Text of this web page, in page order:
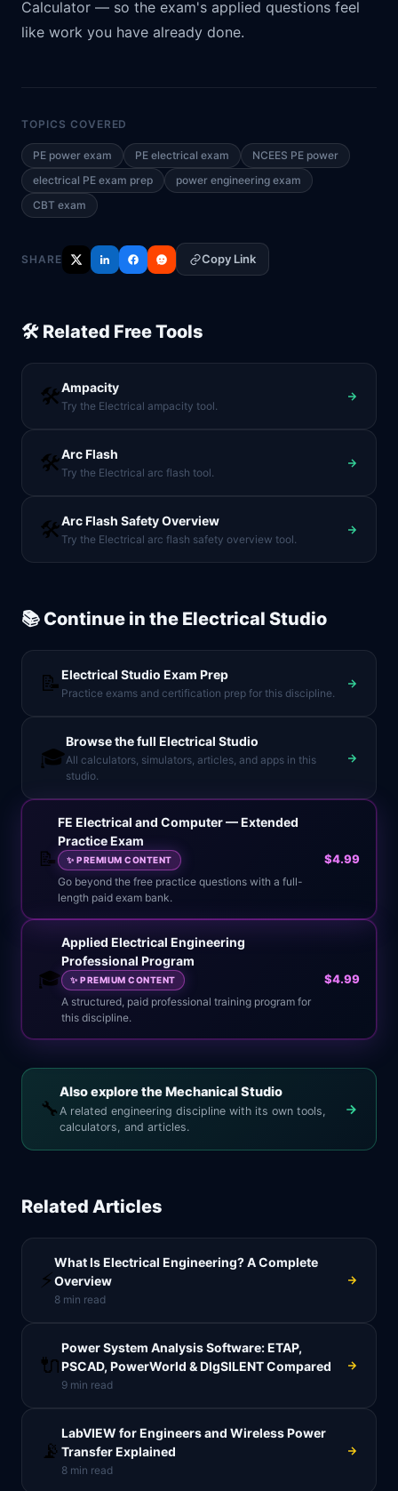
Calculator — so the exam's applied questions feel
like work you have already done.
TOPICS COVERED
PE power exam PE electrical exam
NCEES PE power
electrical PE exam prep
power engineering exam
CBT exam
SHARE Copy Link
🛠️ Related Free Tools
🛠️Ampacity
Try the Electrical ampacity tool.
🛠️Arc Flash
Try the Electrical arc flash tool.
🛠️Arc Flash Safety Overview
Try the Electrical arc flash safety overview tool.
📚 Continue in the Electrical Studio
📝Electrical Studio Exam Prep
Practice exams and certification prep for this discipline.
🎓
Browse the full Electrical Studio
All calculators, simulators, articles, and apps in this
studio.
📝
FE Electrical and Computer — Extended
Practice Exam
✨ PREMIUM CONTENT
Go beyond the free practice questions with a full-
length paid exam bank.
$4.99
🎓
Applied Electrical Engineering
Professional Program
✨ PREMIUM CONTENT
A structured, paid professional training program for
this discipline.
$4.99
🔧
Also explore the Mechanical Studio
A related engineering discipline with its own tools,
calculators, and articles.
Related Articles
⚡
What Is Electrical Engineering? A Complete
Overview
8 min read
🔌
Power System Analysis Software: ETAP,
PSCAD, PowerWorld & DIgSILENT Compared
9 min read
📡
LabVIEW for Engineers and Wireless Power
Transfer Explained
8 min read